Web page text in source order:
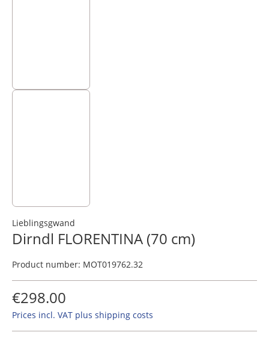
Lieblingsgwand
Dirndl FLORENTINA (70 cm)
Product number: MOT019762.32
€298.00
Prices incl. VAT plus shipping costs